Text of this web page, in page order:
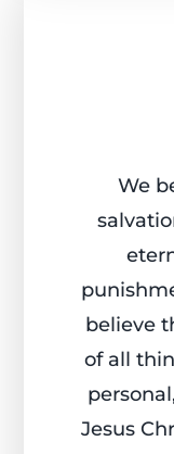
We
believe
of all
Jesus